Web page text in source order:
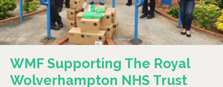
WMF Supporting The Royal
Wolverhampton NHS Trust